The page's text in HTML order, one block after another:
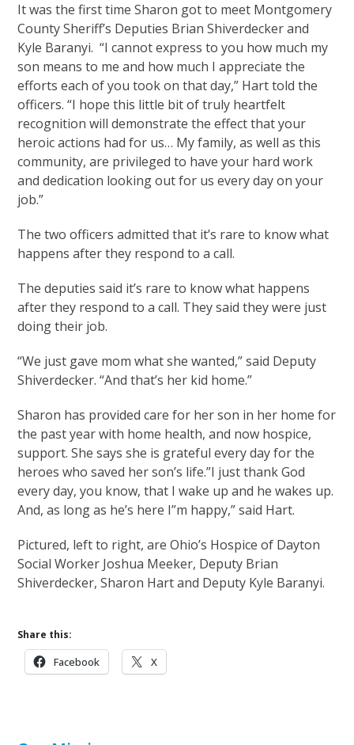
It was the first time Sharon got to meet Montgomery
County Sheriff’s Deputies Brian Shiverdecker and
Kyle Baranyi. “I cannot express to you how much my
son means to me and how much I appreciate the
efforts each of you took on that day,” Hart told the
officers. “I hope this little bit of truly heartfelt
recognition will demonstrate the effect that your
heroic actions had for us… My family, as well as this
community, are privileged to have your hard work
and dedication looking out for us every day on your
job.”
The two officers admitted that it’s rare to know what
happens after they respond to a call.
The deputies said it’s rare to know what happens
after they respond to a call. They said they were just
doing their job.
“We just gave mom what she wanted,” said Deputy
Shiverdecker. “And that’s her kid home.”
Sharon has provided care for her son in her home for
the past year with home health, and now hospice,
support. She says she is grateful every day for the
heroes who saved her son’s life.”I just thank God
every day, you know, that I wake up and he wakes up.
And, as long as he’s here I”m happy,” said Hart.
Pictured, left to right, are Ohio’s Hospice of Dayton
Social Worker Joshua Meeker, Deputy Brian
Shiverdecker, Sharon Hart and Deputy Kyle Baranyi.
Share this:
Facebook X